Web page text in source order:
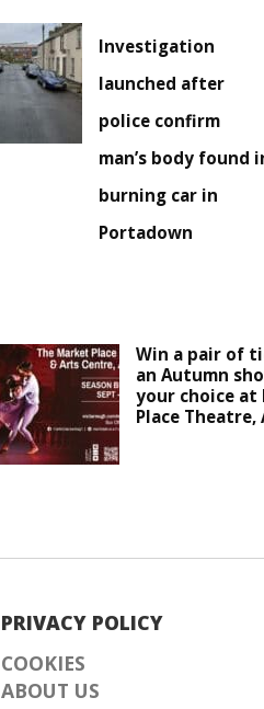
Investigation
launched after
police confirm
man’s body found
burning car in
Portadown
Win a pair of
an Autumn
your choice at
Place Theatre,
PRIVACY POLICY
COOKIES
ABOUT US